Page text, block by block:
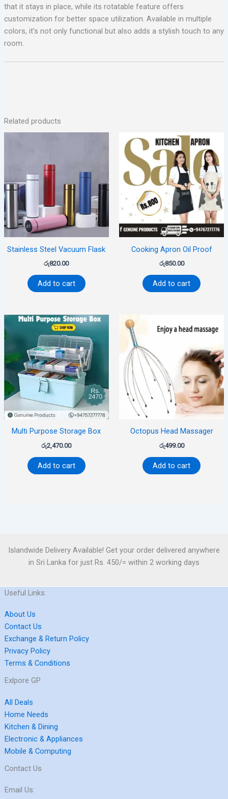
that it stays in place, while its rotatable feature offers
customization for better space utilization. Available in multiple
colors, it’s not only functional but also adds a stylish touch to any
room.
Related products
Stainless Steel Vacuum Flask
රු820.00
Add to cart
Cooking Apron Oil Proof
රු850.00
Add to cart
Multi Purpose Storage Box
රු2,470.00
Add to cart
Octopus Head Massager
රු499.00
Add to cart
Islandwide Delivery Available! Get your order delivered anywhere
in Sri Lanka for just Rs. 450/= within 2 working days
Useful Links:
About Us
Contact Us
Exchange & Return Policy
Privacy Policy
Terms & Conditions
Exlpore GP
All Deals
Home Needs
Kitchen & Dining
Electronic & Appliances
Mobile & Computing
Contact Us
Email Us: